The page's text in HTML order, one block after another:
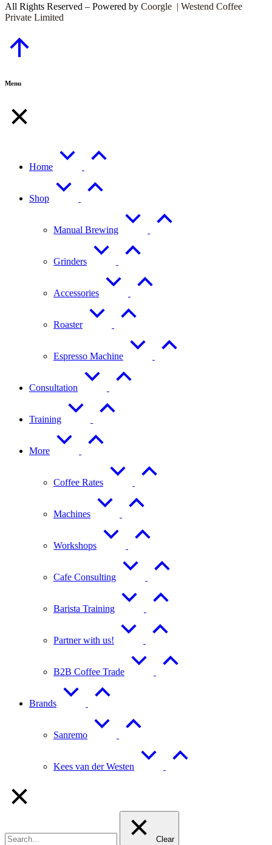
All Rights Reserved – Powered by Coorgle | Westend Coffee
Private Limited
Menu
Home
Shop
Manual Brewing
Grinders
Accessories
Roaster
Espresso Machine
Consultation
Training
More
Coffee Rates
Machines
Workshops
Cafe Consulting
Barista Training
Partner with us!
B2B Coffee Trade
Brands
Sanremo
Kees van der Westen
Clear